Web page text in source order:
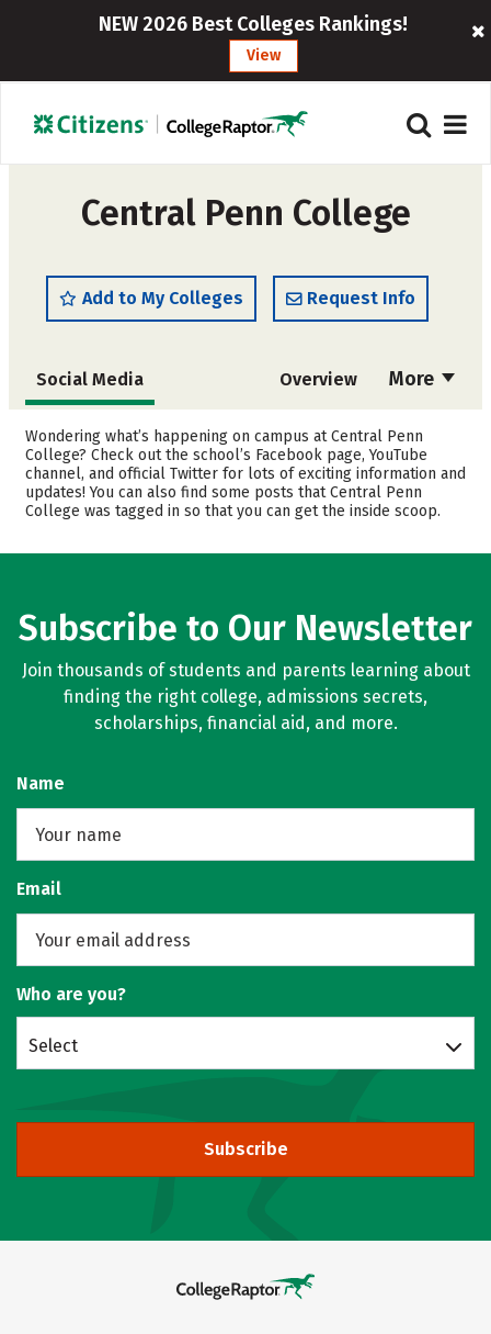
NEW 2026 Best Colleges Rankings!
View
Central Penn College
Add to My Colleges Request Info
More
Social Media Overview
Admissions Cost
Academics Majors
Campus Life Safety
Wondering what’s happening on campus at Central Penn
College? Check out the school’s Facebook page, YouTube
channel, and official Twitter for lots of exciting information and
updates! You can also find some posts that Central Penn
College was tagged in so that you can get the inside scoop.
Subscribe to Our Newsletter
Join thousands of students and parents learning about
finding the right college, admissions secrets,
scholarships, financial aid, and more.
Name
Email
Who are you?
Select
Subscribe